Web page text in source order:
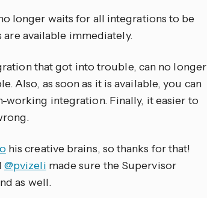
longer waits for all integrations to be
are available immediately.
that got into trouble, can no longer
Also, as soon as it is available, you can
working integration. Finally, it easier to
his creative brains, so thanks for that!
@pvizeli made sure the Supervisor
as well.